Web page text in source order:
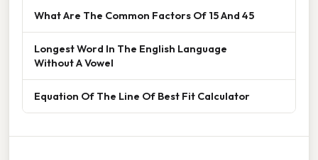
What Are The Common Factors Of 15 And 45
Longest Word In The English Language
Without A Vowel
Equation Of The Line Of Best Fit Calculator